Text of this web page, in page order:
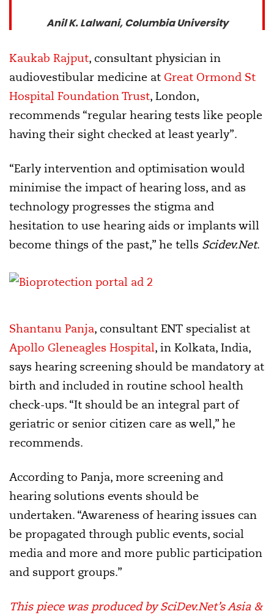
Anil K. Lalwani, Columbia University
Kaukab Rajput, consultant physician in
audiovestibular medicine at Great Ormond St
Hospital Foundation Trust, London,
recommends “regular hearing tests like people
having their sight checked at least yearly”.
“Early intervention and optimisation would
minimise the impact of hearing loss, and as
technology progresses the stigma and
hesitation to use hearing aids or implants will
become things of the past,” he tells Scidev.Net.
Shantanu Panja, consultant ENT specialist at
Apollo Gleneagles Hospital, in Kolkata, India,
says hearing screening should be mandatory at
birth and included in routine school health
check-ups. “It should be an integral part of
geriatric or senior citizen care as well,” he
recommends.
According to Panja, more screening and
hearing solutions events should be
undertaken. “Awareness of hearing issues can
be propagated through public events, social
media and more and more public participation
and support groups.”
This piece was produced by SciDev.Net’s Asia &